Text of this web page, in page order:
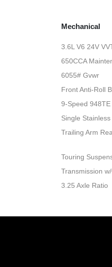
Mechanical
3.6L V6 24V
650CCA
6055# Gvwr
Front Anti-Roll
9-Speed
Single
Trailing Arm
Touring
Transmission
3.25 Axle Ratio